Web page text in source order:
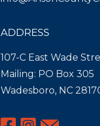
ADDRESS
107-C East Wade
Mailing: PO Box 305
Wadesboro, NC